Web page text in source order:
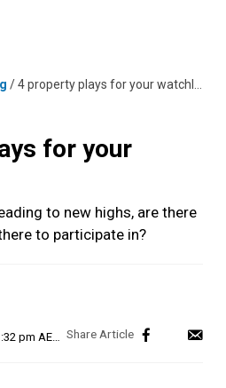
/4 property plays for your watchlist
for your
to new highs, are there
to participate in?
pm AEDT